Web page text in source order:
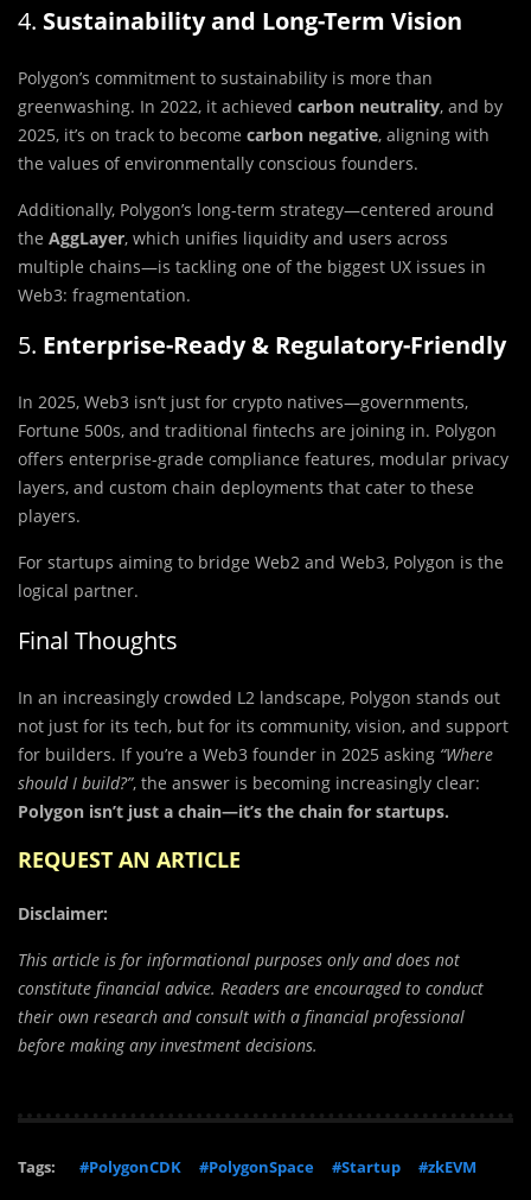
4. Sustainability and Long-Term Vision
Polygon’s commitment to sustainability is more than
greenwashing. In 2022, it achieved carbon neutrality, and by
2025, it’s on track to become carbon negative, aligning with
the values of environmentally conscious founders.
Additionally, Polygon’s long-term strategy—centered around
the AggLayer, which unifies liquidity and users across
multiple chains—is tackling one of the biggest UX issues in
Web3: fragmentation.
5. Enterprise-Ready & Regulatory-Friendly
In 2025, Web3 isn’t just for crypto natives—governments,
Fortune 500s, and traditional fintechs are joining in. Polygon
offers enterprise-grade compliance features, modular privacy
layers, and custom chain deployments that cater to these
players.
For startups aiming to bridge Web2 and Web3, Polygon is the
logical partner.
Final Thoughts
In an increasingly crowded L2 landscape, Polygon stands out
not just for its tech, but for its community, vision, and support
for builders. If you’re a Web3 founder in 2025 asking “Where
should I build?”, the answer is becoming increasingly clear:
Polygon isn’t just a chain—it’s the chain for startups.
REQUEST AN ARTICLE
Disclaimer:
This article is for informational purposes only and does not
constitute financial advice. Readers are encouraged to conduct
their own research and consult with a financial professional
before making any investment decisions.
Tags: #PolygonCDK #PolygonSpace #Startup
#zkEVM